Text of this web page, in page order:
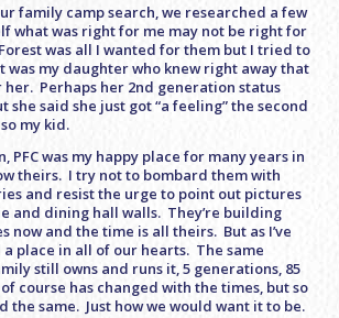
family camp search, we researched a few
what was right for me may not be right for
was all I wanted for them but I tried to
was my daughter who knew right away that
her. Perhaps her 2nd generation status
she said she just got “a feeling” the second
so my kid.
PFC was my happy place for many years in
theirs. I try not to bombard them with
and resist the urge to point out pictures
and dining hall walls. They’re building
now and the time is all theirs. But as I’ve
a place in all of our hearts. The same
still owns and runs it, 5 generations, 85
course has changed with the times, but so
the same. Just how we would want it to be.